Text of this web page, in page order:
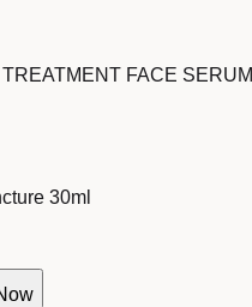
FACE SERUM
30ml